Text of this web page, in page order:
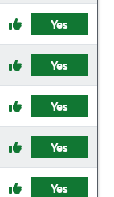
Yes
Yes
Yes
Yes
Yes